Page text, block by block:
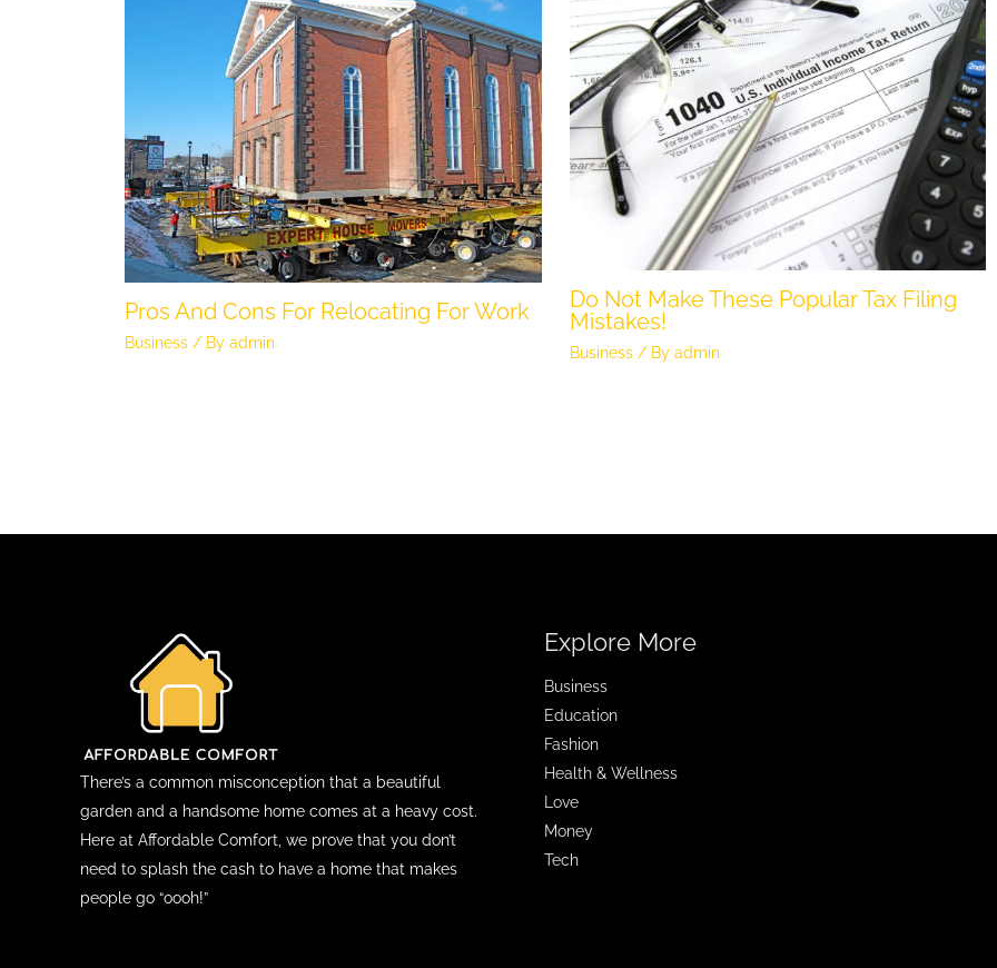
Pros And Cons For Relocating For Work
Business / By admin
Do Not Make These Popular Tax Filing
Mistakes!
Business/ By admin
There’s a common misconception that a beautiful
garden and a handsome home comes at a heavy cost.
Here at Affordable Comfort, we prove that you don’t
need to splash the cash to have a home that makes
people go “oooh!”
Explore More
Business
Education
Fashion
Health & Wellness
Love
Money
Tech